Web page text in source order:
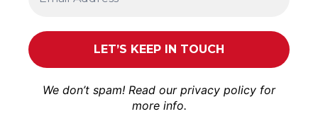
We don’t spam! Read our privacy policy for
more info.